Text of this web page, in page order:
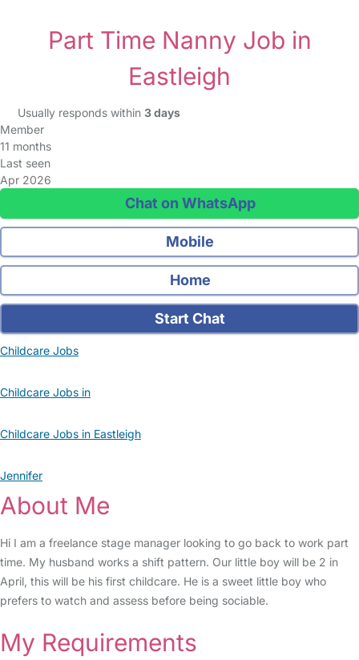
Part Time Nanny Job in
Eastleigh
Usually responds within 3 days
Member
11 months
Last seen
Apr 2026
Chat on WhatsApp
Mobile
Home
Start Chat
Childcare Jobs
Childcare Jobs in
Childcare Jobs in Eastleigh
Jennifer
About Me
Hi I am a freelance stage manager looking to go back to work part
time. My husband works a shift pattern. Our little boy will be 2 in
April, this will be his first childcare. He is a sweet little boy who
prefers to watch and assess before being sociable.
My Requirements